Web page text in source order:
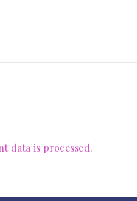
data is processed.